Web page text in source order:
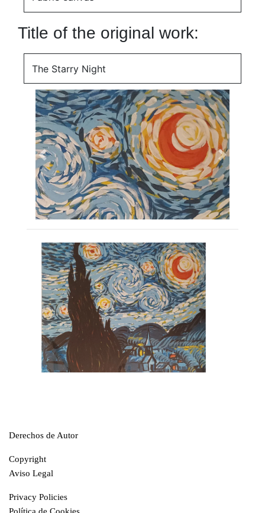
Title of the original work:
The Starry Night
Derechos de Autor
Copyright
Aviso Legal
Privacy Policies